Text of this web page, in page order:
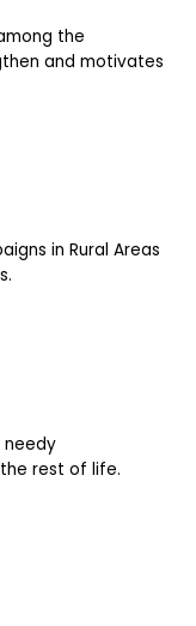
the
and motivates
in Rural Areas
needy
rest of life.